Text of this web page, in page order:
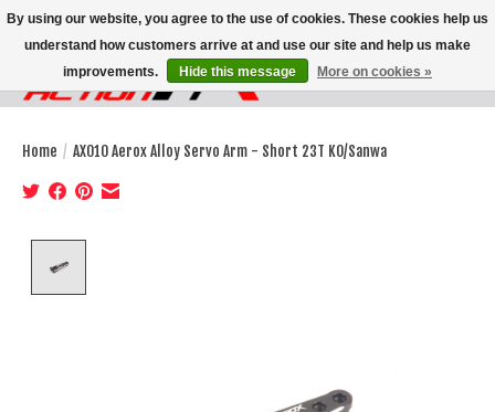
Wish List
Cart
Home / AX010 Aerox Alloy Servo Arm - Short 23T KO/Sanwa
By using our website, you agree to the use of cookies. These cookies help us
understand how customers arrive at and use our site and help us make
improvements.
Hide this message More on cookies »